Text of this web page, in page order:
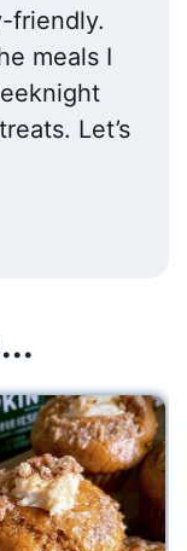
friendly.
meals I
Let’s